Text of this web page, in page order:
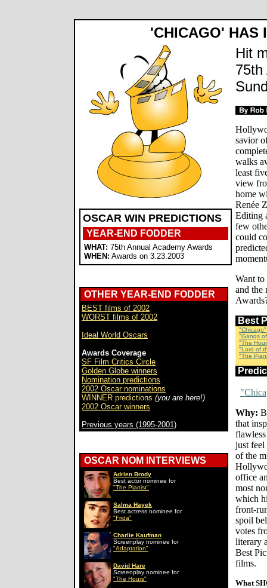
'CHICAGO' HAS
OSCAR WIN PREDICTIONS
YEAR-END FODDER
WHAT: 75th Annual Academy Awards
WHEN: Awards on 3.23.2003
OTHER YEAR-END FODDER
BEST films of 2002
WORST films of 2002
Ideal World Oscars
Awards Coverage
SF Film Critics Circle
Golden Globe winners
Nomination predictions
2002 Oscar nominations
WINNER predictions (you are here!)
2002 Oscar winners
Previous years (1995-2001)
OSCAR NOM INTERVIEWS
Adrien Brody
Best actor nominee for
"The Pianist"
Salma Hayek
Best actress nominee for
"Frida"
Charlie Kaufman
Screenplay nominee for
"Adaptation"
David Hare
Screenplay nominee for
"The Hours"
Hit
75th
savior
walks
least
view
home
Renée
Editing
few
could
Want
and the
Best
"Chicago"
"Gangs
"The
"Lord of
"The
Why:
that
just
of the
office
most
which
front-
spoil
votes
literary
Best
films.
What